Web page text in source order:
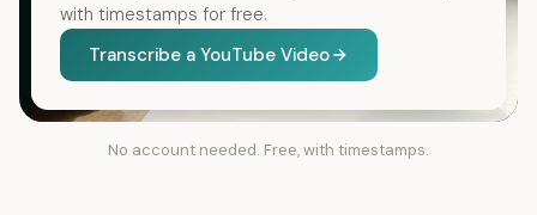
with timestamps for free.
Transcribe a YouTube Video
No account needed. Free, with timestamps.